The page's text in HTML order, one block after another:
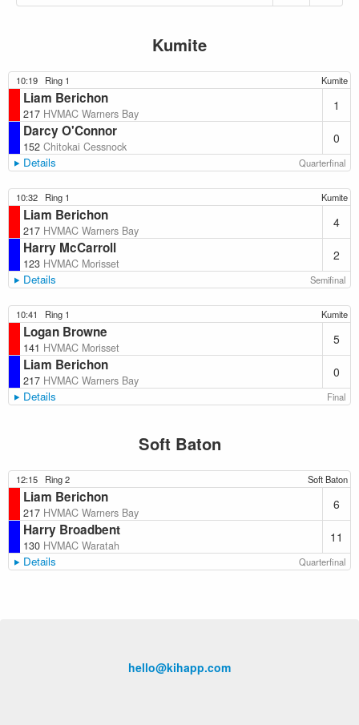
Kumite
10:19 Ring 1 Kumite
Liam Berichon
217 HVMAC Warners Bay
1
Darcy O'Connor
152 Chitokai Cessnock
0
Details Quarterfinal
10:32 Ring 1 Kumite
Liam Berichon
217 HVMAC Warners Bay
4
Harry McCarroll
123 HVMAC Morisset
2
Details Semifinal
10:41 Ring 1 Kumite
Logan Browne
141 HVMAC Morisset
5
Liam Berichon
217 HVMAC Warners Bay
0
Details Final
Soft Baton
12:15 Ring 2 Soft Baton
Liam Berichon
217 HVMAC Warners Bay
6
Harry Broadbent
130 HVMAC Waratah
11
Details Quarterfinal
hello@kihapp.com